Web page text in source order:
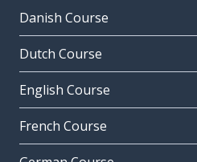
Danish Course
Dutch Course
English Course
French Course